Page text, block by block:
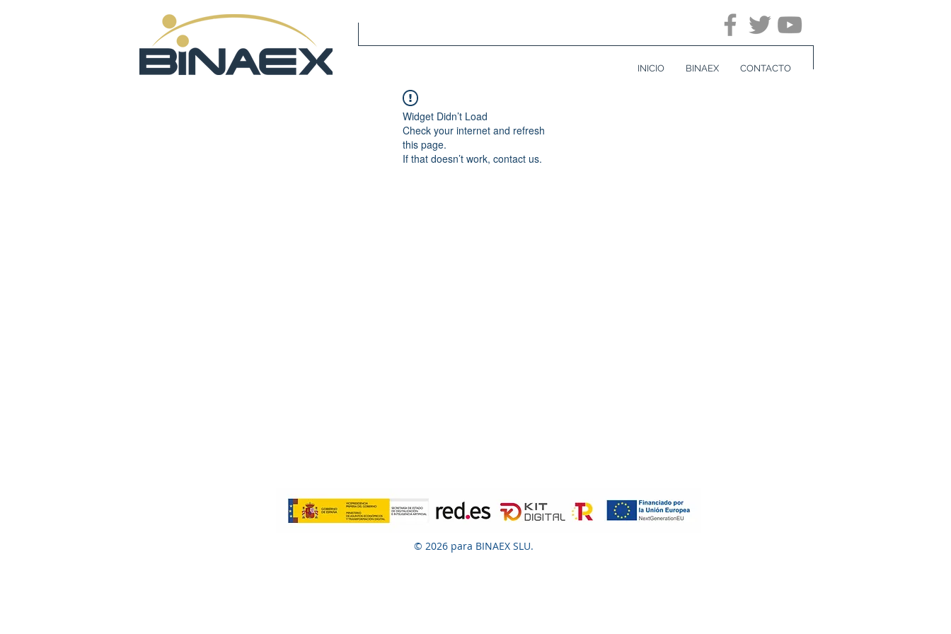
INICIO BINAEX CONTACTO
Widget Didn’t Load
Check your internet and refresh
this page.
If that doesn’t work, contact us.
© 2026 para BINAEX SLU.